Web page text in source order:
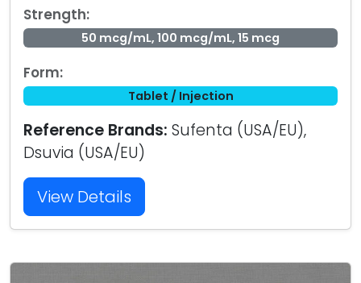
Strength:
50 mcg/mL, 100 mcg/mL, 15 mcg
Form:
Tablet / Injection
Reference Brands: Sufenta (USA/EU),
Dsuvia (USA/EU)
View Details